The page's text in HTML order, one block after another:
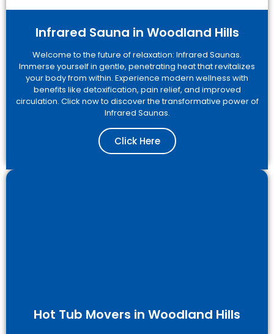
Infrared Sauna in Woodland Hills
Welcome to the future of relaxation: Infrared Saunas.
Immerse yourself in gentle, penetrating heat that revitalizes
your body from within. Experience modern wellness with
benefits like detoxification, pain relief, and improved
circulation. Click now to discover the transformative power of
Infrared Saunas.
Click Here
Hot Tub Movers in Woodland Hills